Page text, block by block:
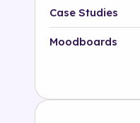
Platform
Industry
Case Studies
Moodboards